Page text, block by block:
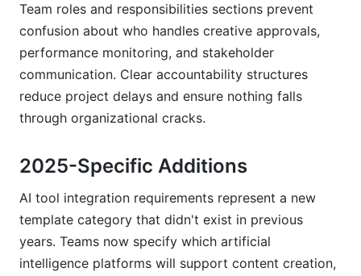
Team roles and responsibilities sections prevent
confusion about who handles creative approvals,
performance monitoring, and stakeholder
communication. Clear accountability structures
reduce project delays and ensure nothing falls
through organizational cracks.
2025-Specific Additions
AI tool integration requirements represent a new
template category that didn't exist in previous
years. Teams now specify which artificial
intelligence platforms will support content creation,